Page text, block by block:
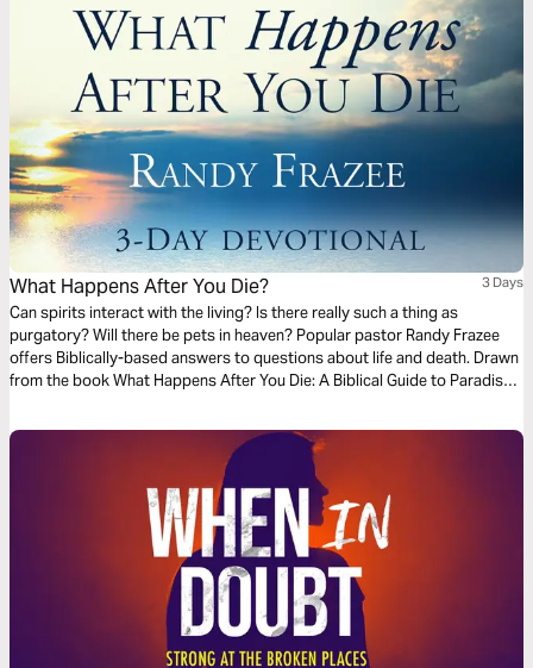
What Happens After You Die? 3 Days
Can spirits interact with the living? Is there really such a thing as
purgatory? Will there be pets in heaven? Popular pastor Randy Frazee
offers Biblically-based answers to questions about life and death. Drawn
from the book What Happens After You Die: A Biblical Guide to Paradise,